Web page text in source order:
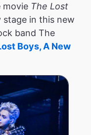
movie The Lost
in this new
band The
Boys, A New